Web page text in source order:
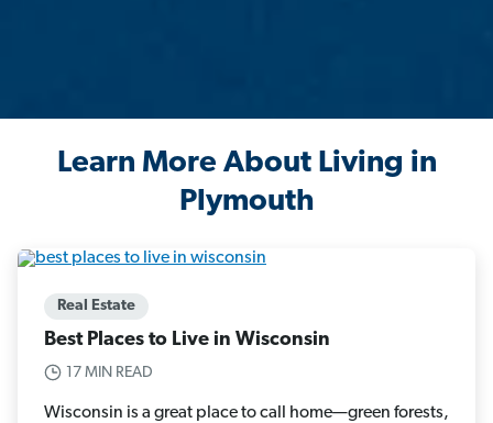
Learn More About Living in
Plymouth
Real Estate
Best Places to Live in Wisconsin
17 MIN READ
Wisconsin is a great place to call home—green forests,